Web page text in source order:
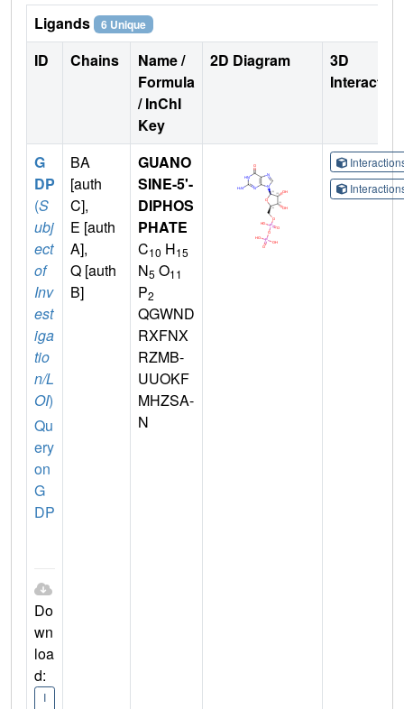
Ligands 6 Unique
ID Chains
Name /
Formula
/ InChI
Key
2D Diagram
3D
G
DP
(S
ubj
ect
of
Inv
est
iga
tio
n/L
OI)
Qu
ery
on
G
DP
Do
wn
loa
d:
I
BA
[auth
C],
E [auth
A],
Q [auth
B]
GUANO
SINE-5'-
DIPHOS
PHATE
C10 H15
N5 O11
P2
QGWND
RXFNX
RZMB-
UUOKF
MHZSA-
N